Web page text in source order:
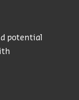
potential